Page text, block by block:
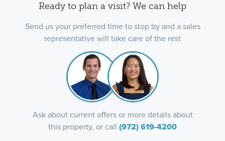
Ready to plan a visit? We can help
Send us your preferred time to stop by and a sales
representative will take care of the rest
Ask about current offers or more details about
this property, or call (972) 619-4200